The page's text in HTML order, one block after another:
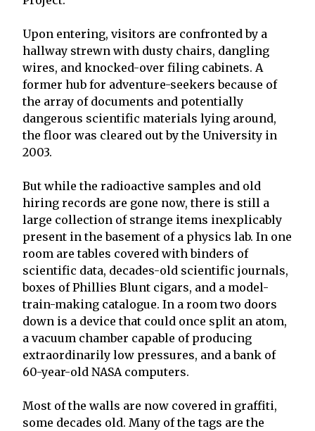
Upon entering, visitors are confronted by a
hallway strewn with dusty chairs, dangling
wires, and knocked-over filing cabinets. A
former hub for adventure-seekers because of
the array of documents and potentially
dangerous scientific materials lying around,
the floor was cleared out by the University in
2003.
But while the radioactive samples and old
hiring records are gone now, there is still a
large collection of strange items inexplicably
present in the basement of a physics lab. In one
room are tables covered with binders of
scientific data, decades-old scientific journals,
boxes of Phillies Blunt cigars, and a model-
train-making catalogue. In a room two doors
down is a device that could once split an atom,
a vacuum chamber capable of producing
extraordinarily low pressures, and a bank of
60-year-old NASA computers.
Most of the walls are now covered in graffiti,
some decades old. Many of the tags are the